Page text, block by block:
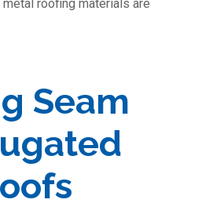
roofing materials are
Seam